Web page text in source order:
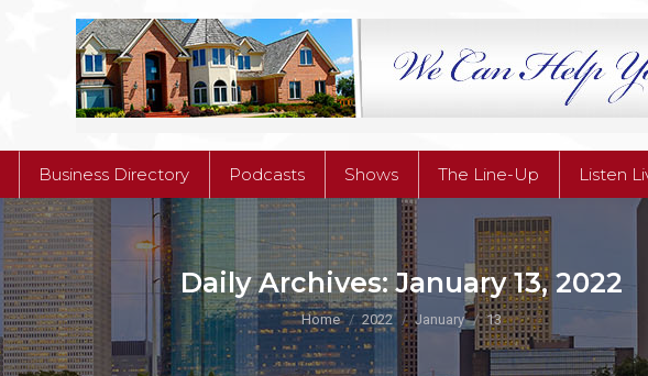
Business Directory Podcasts Shows The Line-Up Listen
Daily Archives:January 13, 2022
You are here:
Home 2022 January 13
Business Directory Podcasts Shows